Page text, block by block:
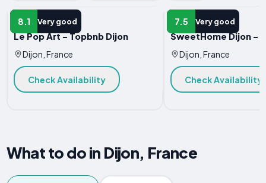
8.1 Very good
APARTMENT
Le Pop Art - Topbnb Dijon
Dijon, France
Check Availability
7.5 Very good
APARTMENT
SweetHome Dijon -
Dijon, France
Check Availability
What to do in Dijon, France